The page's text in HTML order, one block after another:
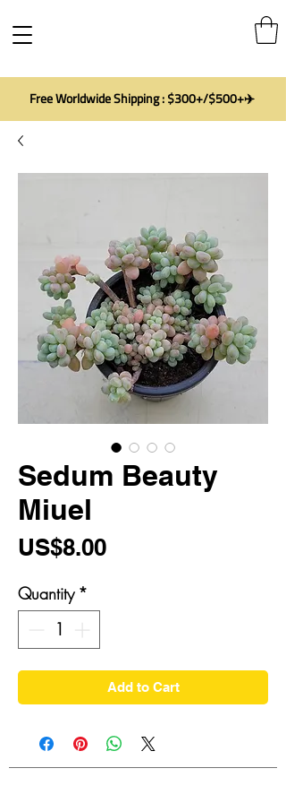
Free Worldwide Shipping : $300+/$500+✈️
Sedum Beauty
Miuel
US$8.00Price
Quantity *
Add to Cart